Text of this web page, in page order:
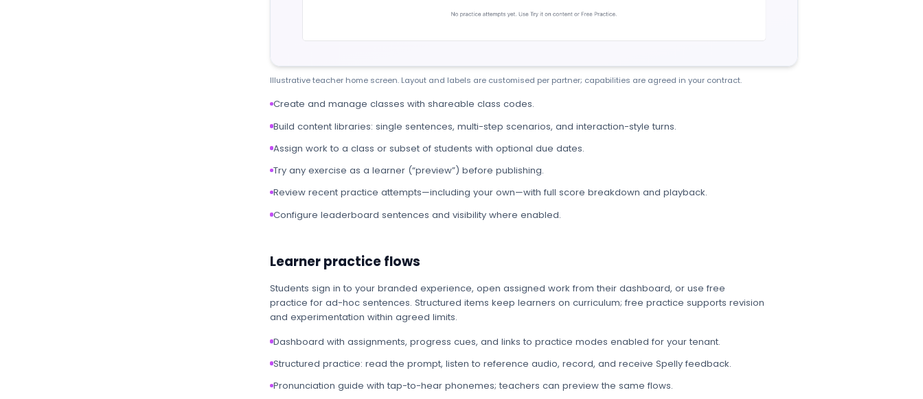
Illustrative teacher home screen. Layout and labels are customised per partner; capabilities are agreed in your contract.
Create and manage classes with shareable class codes.
Build content libraries: single sentences, multi-step scenarios, and interaction-style turns.
Assign work to a class or subset of students with optional due dates.
Try any exercise as a learner (“preview”) before publishing.
Review recent practice attempts—including your own—with full score breakdown and playback.
Configure leaderboard sentences and visibility where enabled.
Learner practice flows
Students sign in to your branded experience, open assigned work from their dashboard, or use free
practice for ad-hoc sentences. Structured items keep learners on curriculum; free practice supports revision
and experimentation within agreed limits.
Dashboard with assignments, progress cues, and links to practice modes enabled for your tenant.
Structured practice: read the prompt, listen to reference audio, record, and receive Spelly feedback.
Pronunciation guide with tap-to-hear phonemes; teachers can preview the same flows.